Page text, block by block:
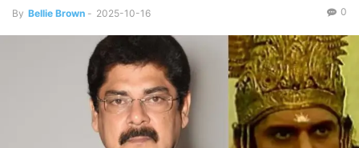
By Bellie Brown - 2025-10-16 0